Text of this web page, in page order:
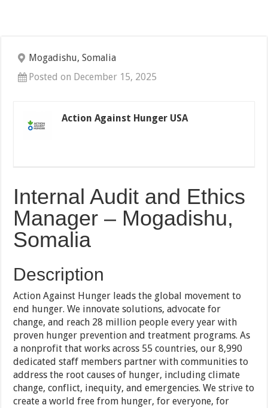
Mogadishu, Somalia
Posted on December 15, 2025
Action Against Hunger USA
Internal Audit and Ethics
Manager – Mogadishu,
Somalia
Description
Action Against Hunger leads the global movement to
end hunger. We innovate solutions, advocate for
change, and reach 28 million people every year with
proven hunger prevention and treatment programs. As
a nonprofit that works across 55 countries, our 8,990
dedicated staff members partner with communities to
address the root causes of hunger, including climate
change, conflict, inequity, and emergencies. We strive to
create a world free from hunger, for everyone, for